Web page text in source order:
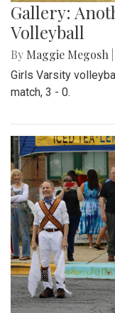
Gallery:
Volleyball
By Maggie Megosh
Girls Varsity
match, 3 - 0.